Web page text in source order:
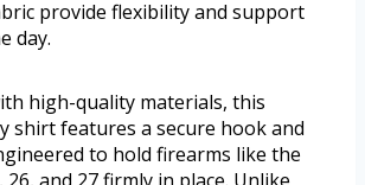
provide flexibility and support
day.
high-quality materials, this
shirt features a secure hook and
to hold firearms like the